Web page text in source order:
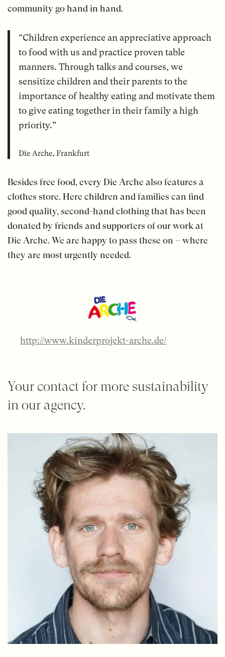
community go hand in hand.
“Children experience an appreciative approach
to food with us and practice proven table
manners. Through talks and courses, we
sensitize children and their parents to the
importance of healthy eating and motivate them
to give eating together in their family a high
priority.”
Die Arche, Frankfurt
Besides free food, every Die Arche also features a
clothes store. Here children and families can find
good quality, second-hand clothing that has been
donated by friends and supporters of our work at
Die Arche. We are happy to pass these on – where
they are most urgently needed.
http://www.kinderprojekt-arche.de/
Your contact for more sustainability
in our agency.